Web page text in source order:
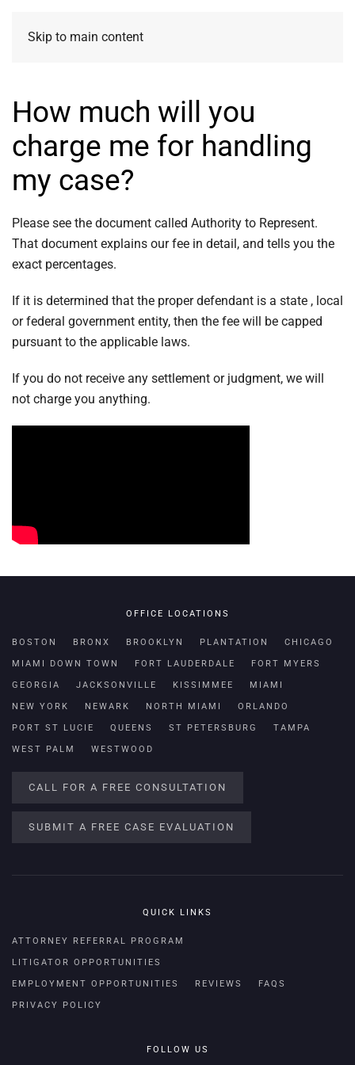
Skip to main content
How much will you
charge me for handling
my case?
Please see the document called Authority to Represent.
That document explains our fee in detail, and tells you the
exact percentages.
If it is determined that the proper defendant is a state , local
or federal government entity, then the fee will be capped
pursuant to the applicable laws.
If you do not receive any settlement or judgment, we will
not charge you anything.
OFFICE LOCATIONS
BOSTON BRONX BROOKLYN PLANTATION CHICAGO
MIAMI DOWN TOWN FORT LAUDERDALE FORT MYERS
GEORGIA JACKSONVILLE KISSIMMEE MIAMI
NEW YORK NEWARK NORTH MIAMI ORLANDO
PORT ST LUCIE QUEENS ST PETERSBURG TAMPA
WEST PALM WESTWOOD
CALL FOR A FREE CONSULTATION
SUBMIT A FREE CASE EVALUATION
QUICK LINKS
ATTORNEY REFERRAL PROGRAM
LITIGATOR OPPORTUNITIES
EMPLOYMENT OPPORTUNITIES REVIEWS FAQS
PRIVACY POLICY
FOLLOW US